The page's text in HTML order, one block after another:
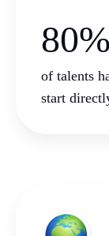
80%
of talents
start